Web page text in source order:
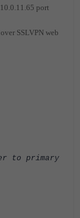
port
SSLVPN web
to primary